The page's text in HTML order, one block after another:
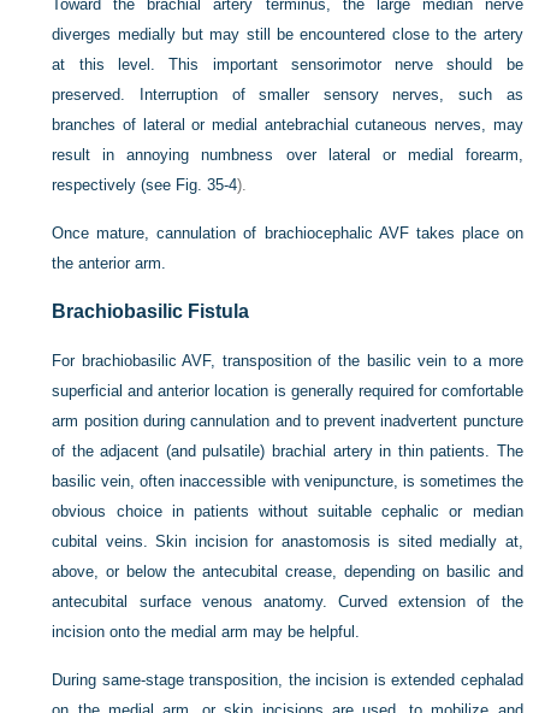
Toward the brachial artery terminus, the large median nerve
diverges medially but may still be encountered close to the artery
at this level. This important sensorimotor nerve should be
preserved. Interruption of smaller sensory nerves, such as
branches of lateral or medial antebrachial cutaneous nerves, may
result in annoying numbness over lateral or medial forearm,
respectively (see Fig. 35-4).
Once mature, cannulation of brachiocephalic AVF takes place on
the anterior arm.
Brachiobasilic Fistula
For brachiobasilic AVF, transposition of the basilic vein to a more
superficial and anterior location is generally required for comfortable
arm position during cannulation and to prevent inadvertent puncture
of the adjacent (and pulsatile) brachial artery in thin patients. The
basilic vein, often inaccessible with venipuncture, is sometimes the
obvious choice in patients without suitable cephalic or median
cubital veins. Skin incision for anastomosis is sited medially at,
above, or below the antecubital crease, depending on basilic and
antecubital surface venous anatomy. Curved extension of the
incision onto the medial arm may be helpful.
During same-stage transposition, the incision is extended cephalad